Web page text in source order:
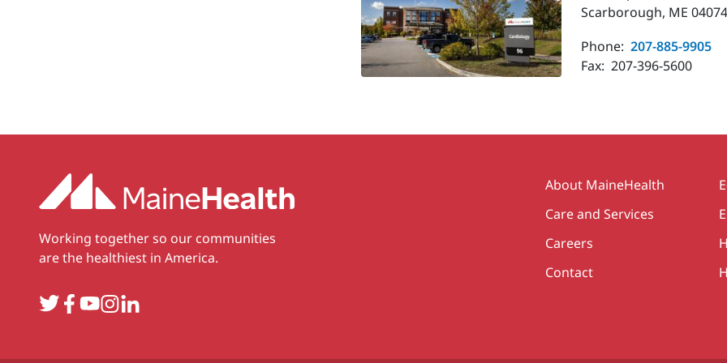
Scarborough, ME
Phone: 207-885-9905
Fax: 207-396-5600
Working together so our communities
are the healthiest in America.
TwitterFacebook
YouTube
Instagram
LinkedIn
Secondary
About MaineHealth
Care and Services
Careers
Contact